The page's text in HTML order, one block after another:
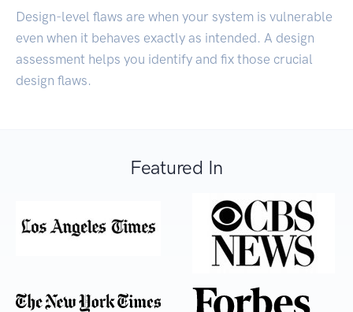
Design-level flaws are when your system is vulnerable
even when it behaves exactly as intended. A design
assessment helps you identify and fix those crucial
design flaws.
Featured In